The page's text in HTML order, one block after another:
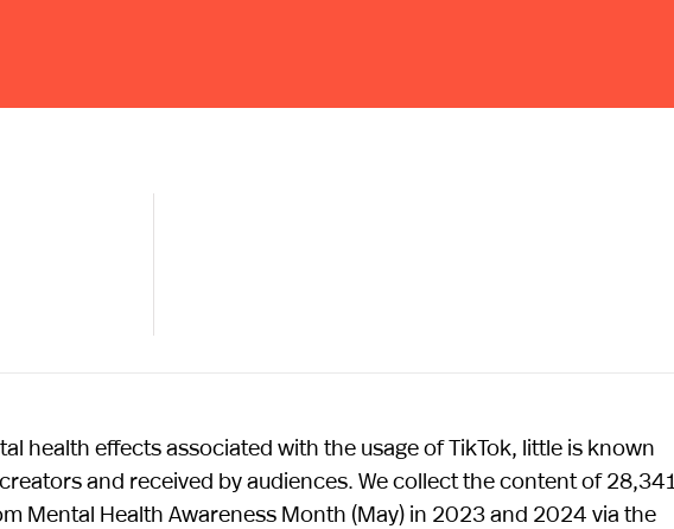
health effects associated with the usage of TikTok, little is known
and received by audiences. We collect the content of 28,341
Mental Health Awareness Month (May) in 2023 and 2024 via the